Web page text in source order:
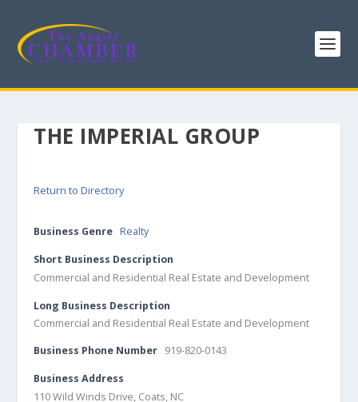
THE IMPERIAL GROUP
Return to Directory
Business Genre Realty
Short Business Description
Commercial and Residential Real Estate and Development
Long Business Description
Commercial and Residential Real Estate and Development
Business Phone Number 919-820-0143
Business Address
110 Wild Winds Drive, Coats, NC